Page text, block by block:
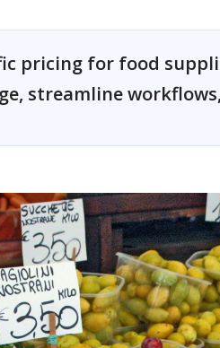
pricing for food
streamline